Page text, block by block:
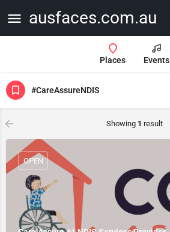
ausfaces.com.au
Places Events
#CareAssureNDIS
Showing 1 result
OPEN